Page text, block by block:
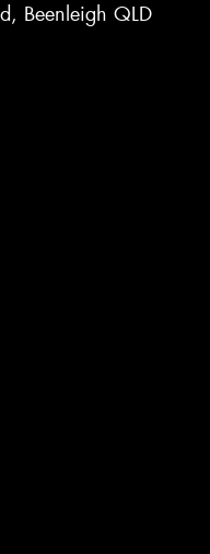
Beenleigh QLD